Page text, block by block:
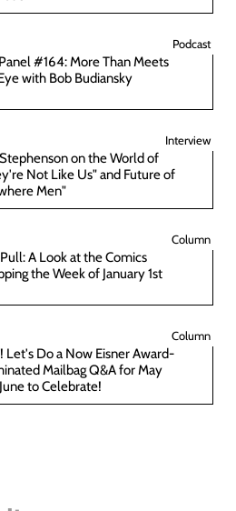
Podcast
#164: More Than Meets
with Bob Budiansky
Interview
on the World of
Not Like Us" and Future of
Men"
Column
A Look at the Comics
the Week of January 1st
Column
Let's Do a Now Eisner Award-
Mailbag Q&A for May
to Celebrate!